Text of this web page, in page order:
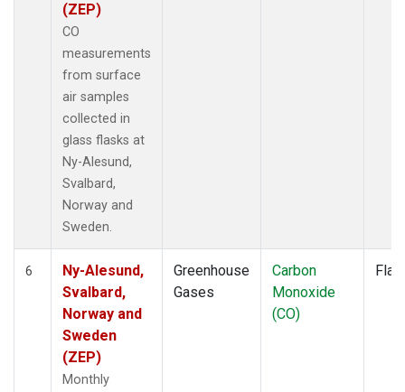
(ZEP)
CO
measurements
from surface
air samples
collected in
glass flasks at
Ny-Alesund,
Svalbard,
Norway and
Sweden.
6
Ny-Alesund,
Svalbard,
Norway and
Sweden
(ZEP)
Monthly
Greenhouse
Gases
Carbon
Monoxide
(CO)